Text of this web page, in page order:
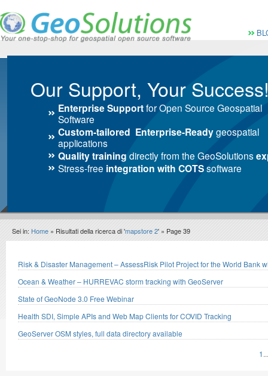
Menù
Our Support, Your
Enterprise Supportfor Open Source Geospatial
Software
Custom-tailored Enterprise-Readygeospatial
applications
Quality training directly from the GeoSolutions
Stress-free integration with COTSsoftware
Sei in: Home » Risultati della ricerca di 'mapstore 2' » Page 39
Search results
Risk & Disaster Management – AssessRisk Pilot Project for the World Bank
Ocean & Weather – HURREVAC storm tracking with GeoServer
State of GeoNode 3.0 Free Webinar
Health SDI, Simple APIs and Web Map Clients for COVID Tracking
GeoServer OSM styles, full data directory available
1...